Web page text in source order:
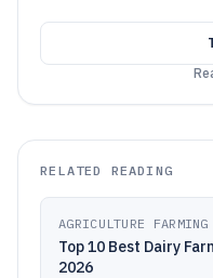
RELATED READING
AGRICULTURE FARMING
Top 10 Best Dairy
2026